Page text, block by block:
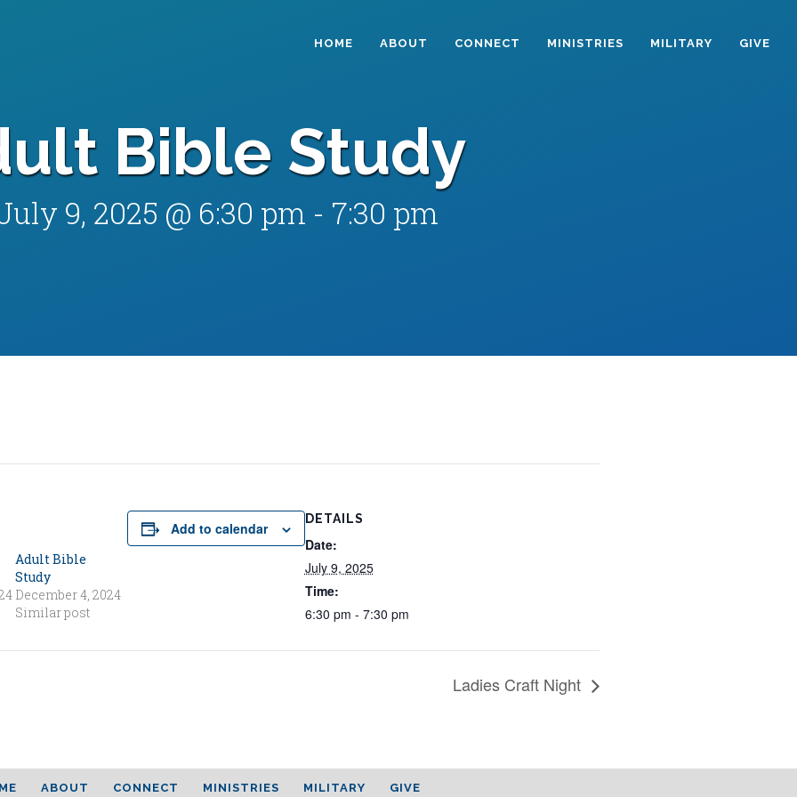
HOME ABOUT CONNECT MINISTRIES MILITARY GIVE
Bible Study
9, 2025 @ 6:30 pm - 7:30 pm
Adult Bible
Study
December 4, 2024
Similar post
Add to calendar
DETAILS
Date:
July 9, 2025
Time:
6:30 pm - 7:30 pm
Ladies Craft Night
ABOUT CONNECT MINISTRIES MILITARY GIVE